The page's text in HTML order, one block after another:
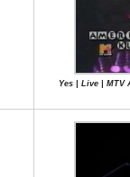
Yes | Live | MTV